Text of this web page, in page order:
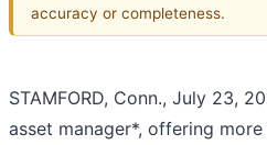
accuracy or completeness.
STAMFORD, Conn., July 23,
asset manager*, offering